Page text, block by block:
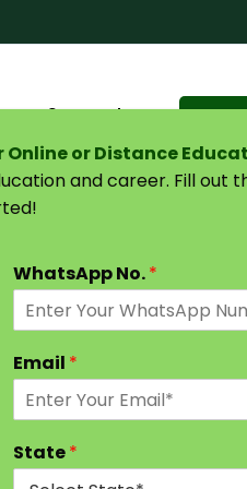
Support
& Salary
Online or Distance
and career. Fill out
WhatsApp No.*
Email *
State*